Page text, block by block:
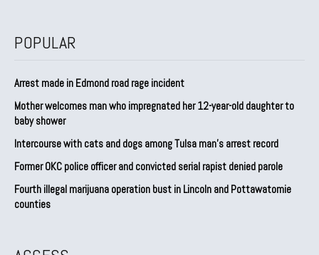
POPULAR
Arrest made in Edmond road rage incident
Mother welcomes man who impregnated her 12-year-old daughter to
baby shower
Intercourse with cats and dogs among Tulsa man’s arrest record
Former OKC police officer and convicted serial rapist denied parole
Fourth illegal marijuana operation bust in Lincoln and Pottawatomie
counties